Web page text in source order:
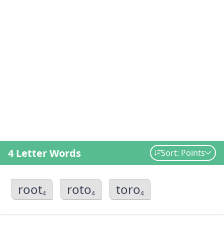
4 Letter Words Sort: Points
root4 roto4 toro4